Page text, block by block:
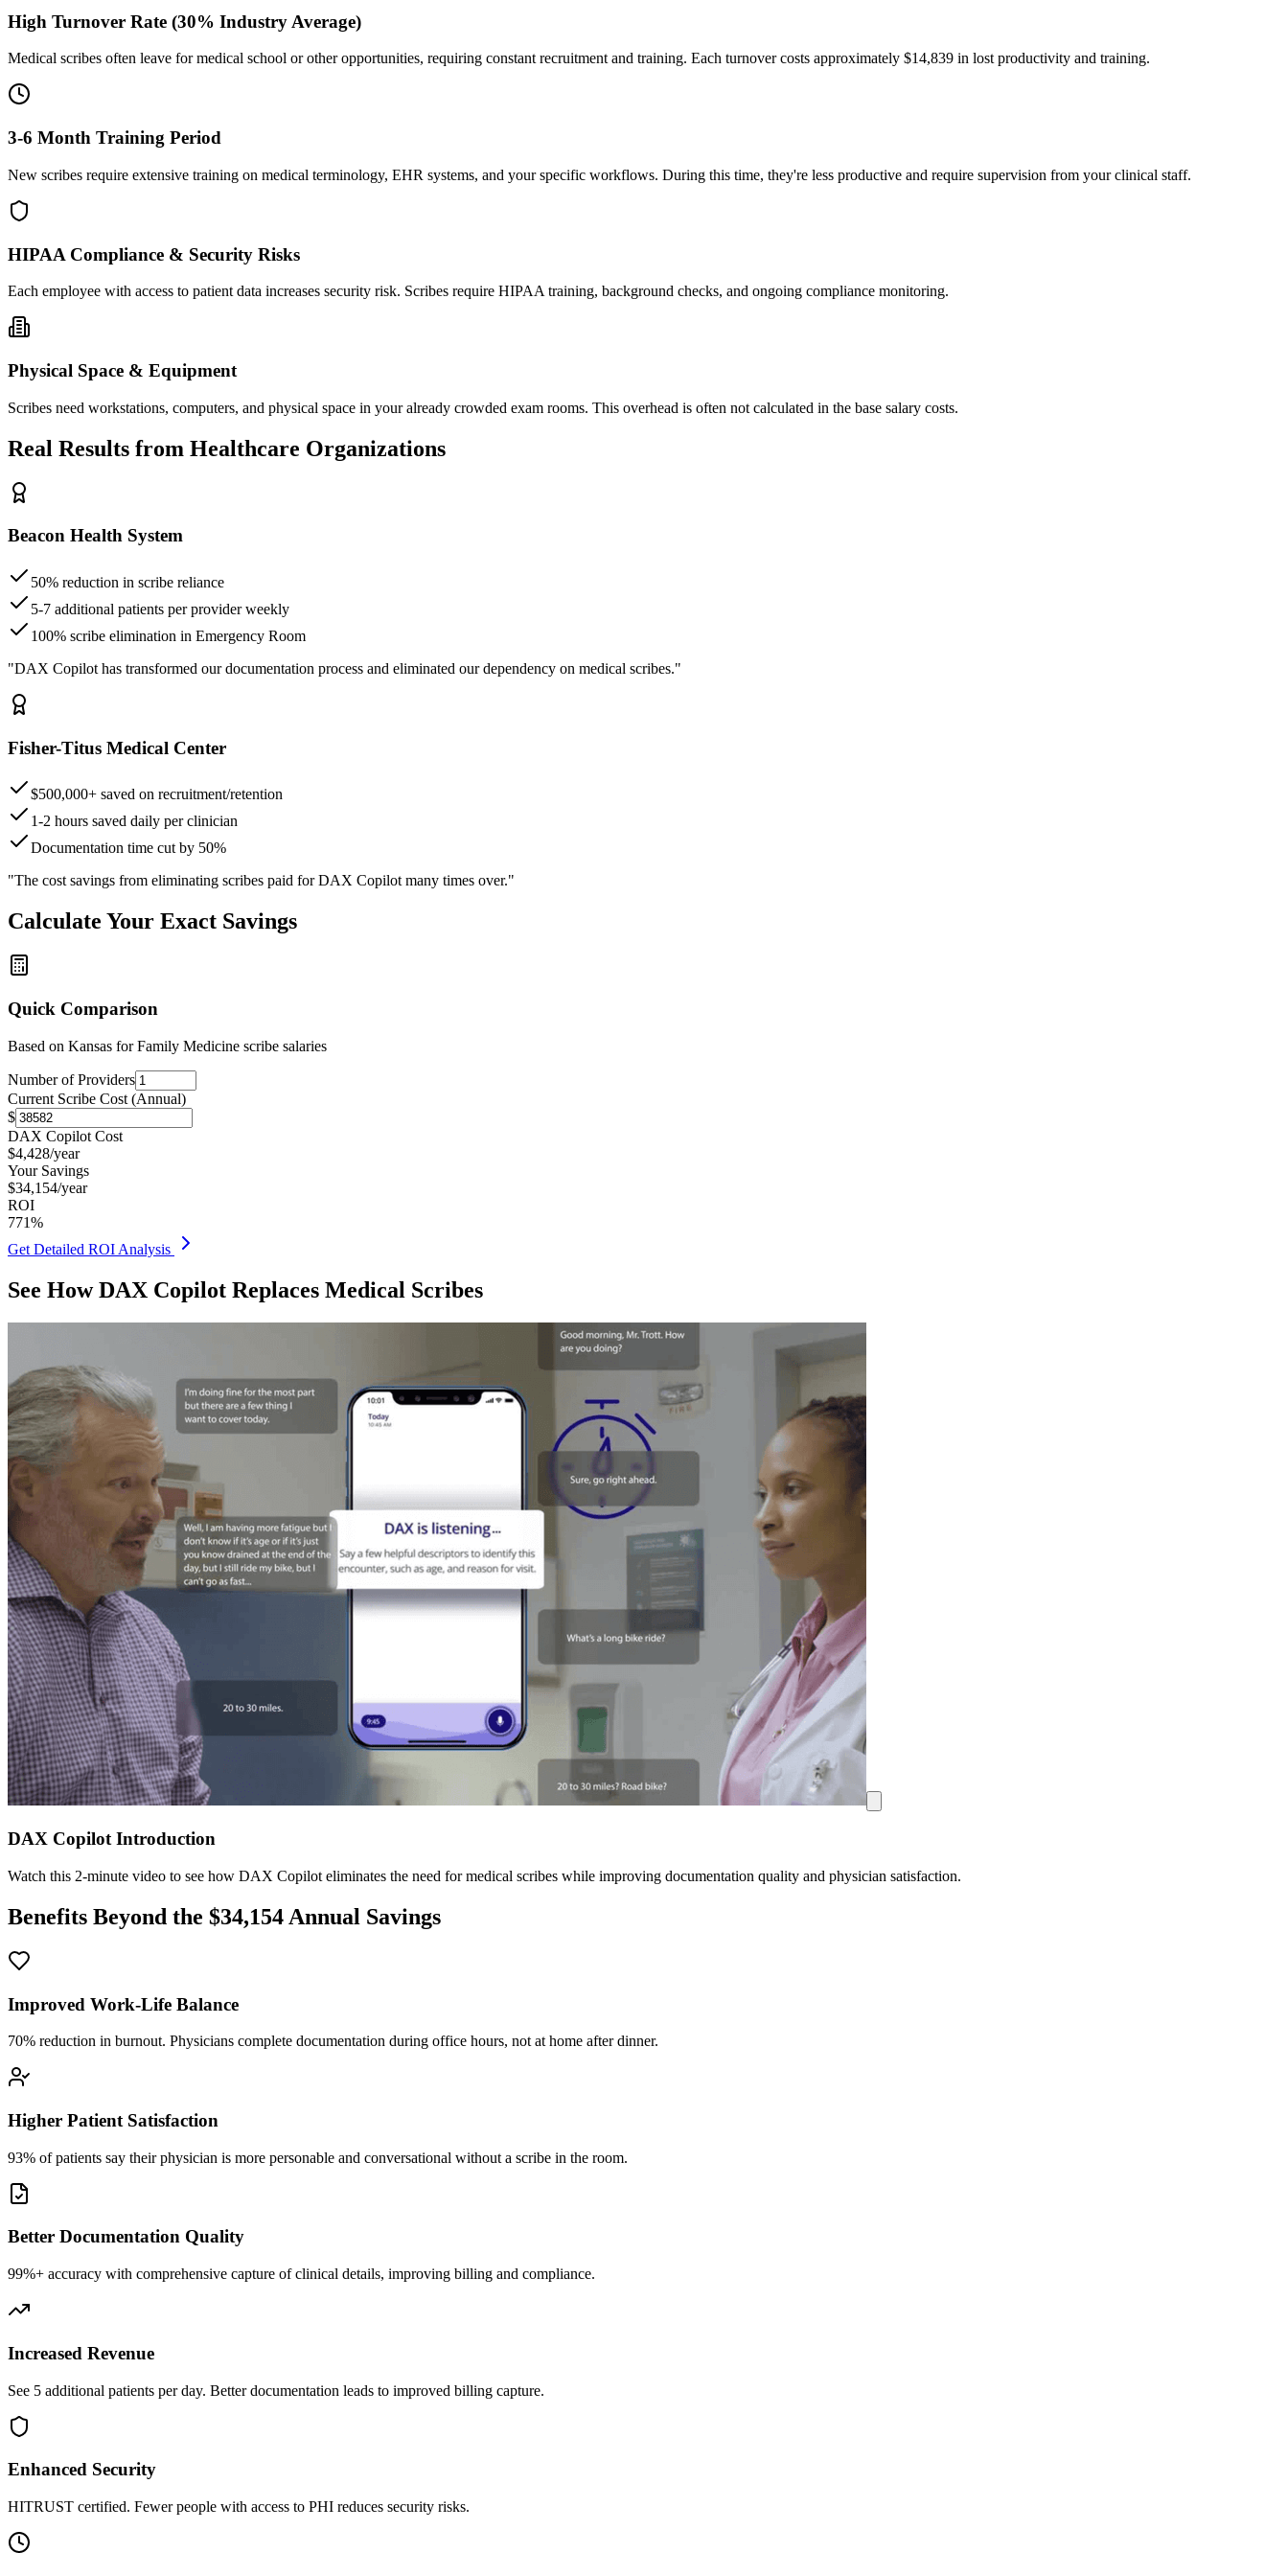
High Turnover Rate (30% Industry Average)
Medical scribes often leave for medical school or other opportunities, requiring constant recruitment and training. Each turnover costs approximately $14,839 in lost productivity and training.
3-6 Month Training Period
New scribes require extensive training on medical terminology, EHR systems, and your specific workflows. During this time, they're less productive and require supervision from your clinical staff.
HIPAA Compliance & Security Risks
Each employee with access to patient data increases security risk. Scribes require HIPAA training, background checks, and ongoing compliance monitoring.
Physical Space & Equipment
Scribes need workstations, computers, and physical space in your already crowded exam rooms. This overhead is often not calculated in the base salary costs.
Real Results from Healthcare Organizations
Beacon Health System
50% reduction in scribe reliance
5-7 additional patients per provider weekly
100% scribe elimination in Emergency Room
"DAX Copilot has transformed our documentation process and eliminated our dependency on medical scribes."
Fisher-Titus Medical Center
$500,000+ saved on recruitment/retention
1-2 hours saved daily per clinician
Documentation time cut by 50%
"The cost savings from eliminating scribes paid for DAX Copilot many times over."
Calculate Your Exact Savings
Quick Comparison
Based on Kansas for Family Medicine scribe salaries
Number of Providers
Current Scribe Cost (Annual)
$
DAX Copilot Cost
$4,428/year
Your Savings
$34,154/year
ROI
771%
Get Detailed ROI Analysis
See How DAX Copilot Replaces Medical Scribes
DAX Copilot Introduction
Watch this 2-minute video to see how DAX Copilot eliminates the need for medical scribes while improving documentation quality and physician satisfaction.
Benefits Beyond the $34,154 Annual Savings
Improved Work-Life Balance
70% reduction in burnout. Physicians complete documentation during office hours, not at home after dinner.
Higher Patient Satisfaction
93% of patients say their physician is more personable and conversational without a scribe in the room.
Better Documentation Quality
99%+ accuracy with comprehensive capture of clinical details, improving billing and compliance.
Increased Revenue
See 5 additional patients per day. Better documentation leads to improved billing capture.
Enhanced Security
HITRUST certified. Fewer people with access to PHI reduces security risks.